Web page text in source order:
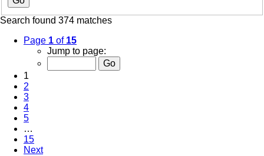
Search found 374 matches
Page 1 of 15
Jump to page:
1
2
3
4
5
…
15
Next